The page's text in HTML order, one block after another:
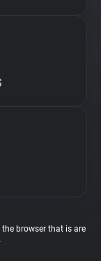
browser that is are